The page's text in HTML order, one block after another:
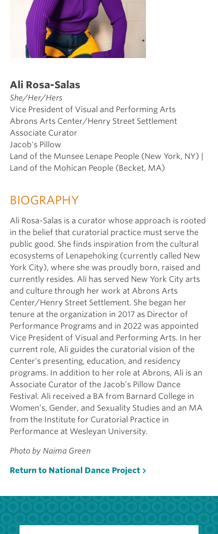
Ali Rosa-Salas
She/Her/Hers
Vice President of Visual and Performing Arts
Abrons Arts Center/Henry Street Settlement
Associate Curator
Jacob's Pillow
Land of the Munsee Lenape People (New York, NY) |
Land of the Mohican People (Becket, MA)
BIOGRAPHY
Ali Rosa-Salas is a curator whose approach is rooted
in the belief that curatorial practice must serve the
public good. She finds inspiration from the cultural
ecosystems of Lenapehoking (currently called New
York City), where she was proudly born, raised and
currently resides. Ali has served New York City arts
and culture through her work at Abrons Arts
Center/Henry Street Settlement. She began her
tenure at the organization in 2017 as Director of
Performance Programs and in 2022 was appointed
Vice President of Visual and Performing Arts. In her
current role, Ali guides the curatorial vision of the
Center's presenting, education, and residency
programs. In addition to her role at Abrons, Ali is an
Associate Curator of the Jacob’s Pillow Dance
Festival. Ali received a BA from Barnard College in
Women’s, Gender, and Sexuality Studies and an MA
from the Institute for Curatorial Practice in
Performance at Wesleyan University.
Photo by Naima Green
Return to National Dance Project